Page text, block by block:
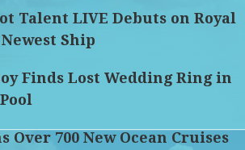
Talent LIVE Debuts on Royal
Ship
Finds Lost Wedding Ring in
Over 700 New Ocean Cruises